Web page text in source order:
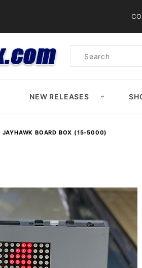
Product
NEW RELEASES
JAYHAWK BOARD BOX (15-5000)